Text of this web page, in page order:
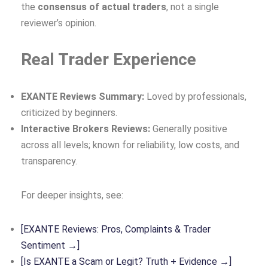
the consensus of actual traders, not a single
reviewer’s opinion.
Real Trader Experience
EXANTE Reviews Summary: Loved by professionals,
criticized by beginners.
Interactive Brokers Reviews: Generally positive
across all levels; known for reliability, low costs, and
transparency.
For deeper insights, see:
[EXANTE Reviews: Pros, Complaints & Trader
Sentiment →]
[Is EXANTE a Scam or Legit? Truth + Evidence →]